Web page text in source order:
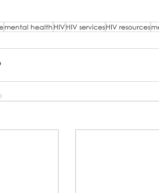
mental health HIVHIV servicesHIV resources